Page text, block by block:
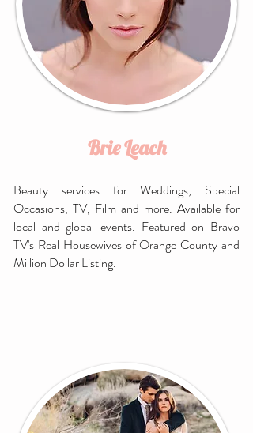
Brie Leach
Beauty services for Weddings, Special
Occasions, TV, Film and more. Available for
local and global events. Featured on Bravo
TV's Real Housewives of Orange County and
Million Dollar Listing.